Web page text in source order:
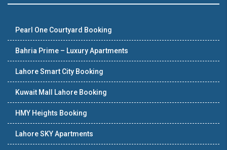
Pearl One Courtyard Booking
Bahria Prime – Luxury Apartments
Lahore Smart City Booking
Kuwait Mall Lahore Booking
HMY Heights Booking
Lahore SKY Apartments